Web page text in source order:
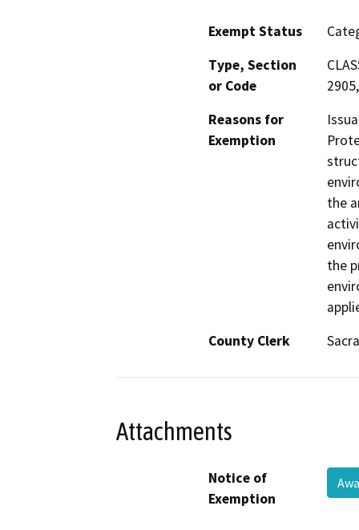
Exempt Status
Type, Section
or Code
Reasons for
Exemption
the
the
County Clerk
Attachments
Notice of
Exemption